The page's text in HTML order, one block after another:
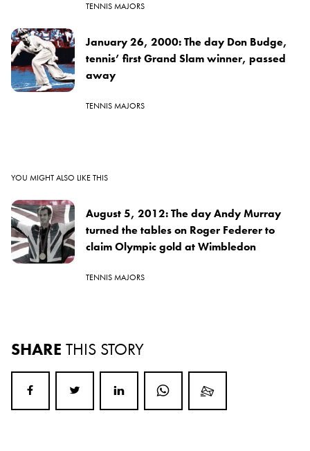
TENNIS MAJORS
January 26, 2000: The day Don Budge,
tennis’ first Grand Slam winner, passed
away
TENNIS MAJORS
YOU MIGHT ALSO LIKE THIS
August 5, 2012: The day Andy Murray
turned the tables on Roger Federer to
claim Olympic gold at Wimbledon
TENNIS MAJORS
SHARE THIS STORY